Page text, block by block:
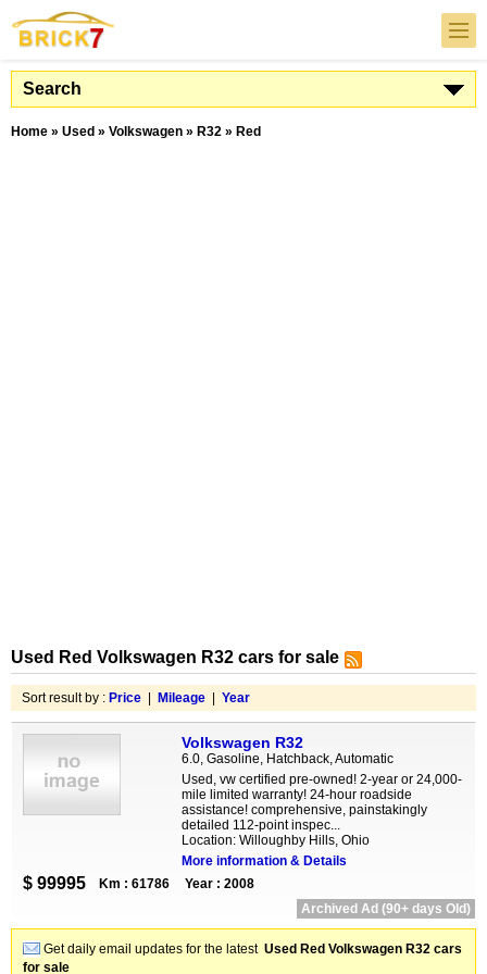
Search
Home » Used » Volkswagen » R32 » Red
Used Red Volkswagen R32 cars for sale
Sort result by : Price Mileage Year
Volkswagen R32
6.0, Gasoline, Hatchback, Automatic
Used, vw certified pre-owned! 2-year or 24,000-
mile limited warranty! 24-hour roadside
assistance! comprehensive, painstakingly
detailed 112-point inspec...
Location: Willoughby Hills, Ohio
More information & Details
$ 99995 Km : 61786
Year : 2008
Archived Ad (90+ days Old)
Get daily email updates for the latest Used Red Volkswagen R32 cars
for sale